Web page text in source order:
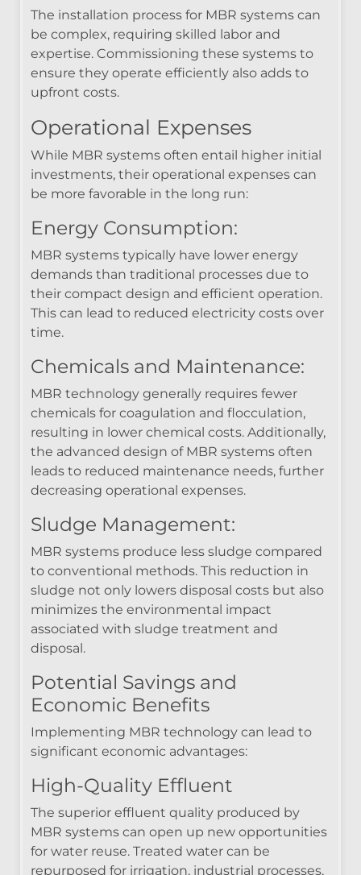
The installation process for MBR systems can
be complex, requiring skilled labor and
expertise. Commissioning these systems to
ensure they operate efficiently also adds to
upfront costs.
Operational Expenses
While MBR systems often entail higher initial
investments, their operational expenses can
be more favorable in the long run:
Energy Consumption:
MBR systems typically have lower energy
demands than traditional processes due to
their compact design and efficient operation.
This can lead to reduced electricity costs over
time.
Chemicals and Maintenance:
MBR technology generally requires fewer
chemicals for coagulation and flocculation,
resulting in lower chemical costs. Additionally,
the advanced design of MBR systems often
leads to reduced maintenance needs, further
decreasing operational expenses.
Sludge Management:
MBR systems produce less sludge compared
to conventional methods. This reduction in
sludge not only lowers disposal costs but also
minimizes the environmental impact
associated with sludge treatment and
disposal.
Potential Savings and
Economic Benefits
Implementing MBR technology can lead to
significant economic advantages:
High-Quality Effluent
The superior effluent quality produced by
MBR systems can open up new opportunities
for water reuse. Treated water can be
repurposed for irrigation, industrial processes,